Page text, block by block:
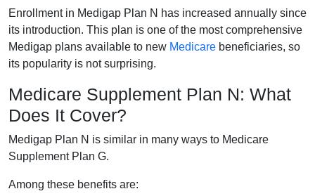
Enrollment in Medigap Plan N has increased annually since
its introduction. This plan is one of the most comprehensive
Medigap plans available to new Medicare beneficiaries, so
its popularity is not surprising.
Medicare Supplement Plan N: What
Does It Cover?
Medigap Plan N is similar in many ways to Medicare
Supplement Plan G.
Among these benefits are: